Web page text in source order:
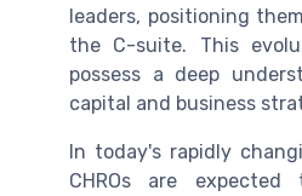
leaders, positioning
the C-suite. This
possess a deep
capital and business
In today's rapidly
CHROs are